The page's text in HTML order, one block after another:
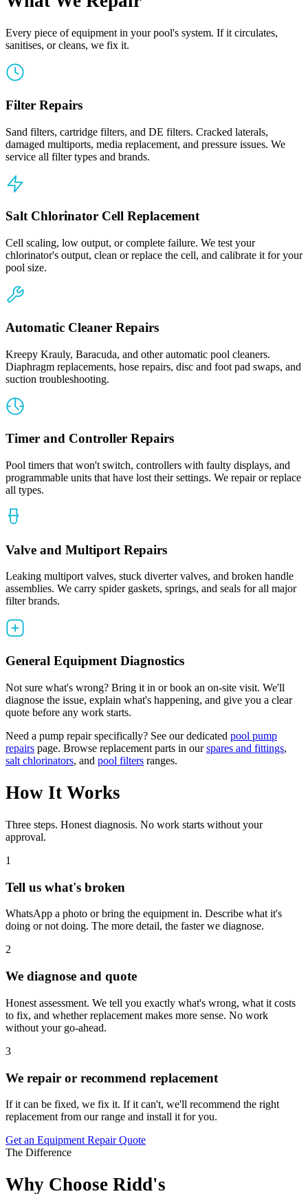
Every piece of equipment in your pool's system. If it circulates,
sanitises, or cleans, we fix it.
Filter Repairs
Sand filters, cartridge filters, and DE filters. Cracked laterals,
damaged multiports, media replacement, and pressure issues. We
service all filter types and brands.
Salt Chlorinator Cell Replacement
Cell scaling, low output, or complete failure. We test your
chlorinator's output, clean or replace the cell, and calibrate it for your
pool size.
Automatic Cleaner Repairs
Kreepy Krauly, Baracuda, and other automatic pool cleaners.
Diaphragm replacements, hose repairs, disc and foot pad swaps, and
suction troubleshooting.
Timer and Controller Repairs
Pool timers that won't switch, controllers with faulty displays, and
programmable units that have lost their settings. We repair or replace
all types.
Valve and Multiport Repairs
Leaking multiport valves, stuck diverter valves, and broken handle
assemblies. We carry spider gaskets, springs, and seals for all major
filter brands.
General Equipment Diagnostics
Not sure what's wrong? Bring it in or book an on-site visit. We'll
diagnose the issue, explain what's happening, and give you a clear
quote before any work starts.
Need a pump repair specifically? See our dedicated pool pump
repairs page. Browse replacement parts in ourspares and fittings,
salt chlorinators, and pool filters ranges.
How It Works
Three steps. Honest diagnosis. No work starts without your
approval.
1
Tell us what's broken
WhatsApp a photo or bring the equipment in. Describe what it's
doing or not doing. The more detail, the faster we diagnose.
2
We diagnose and quote
Honest assessment. We tell you exactly what's wrong, what it costs
to fix, and whether replacement makes more sense. No work
without your go-ahead.
3
We repair or recommend replacement
If it can be fixed, we fix it. If it can't, we'll recommend the right
replacement from our range and install it for you.
Get an Equipment Repair Quote
The Difference
Why Choose Ridd's